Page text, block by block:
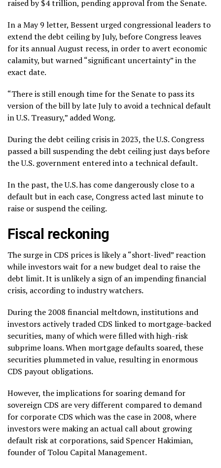
raised by $4 trillion, pending approval from the Senate.
In a May 9 letter, Bessent urged congressional leaders to
extend the debt ceiling by July, before Congress leaves
for its annual August recess, in order to avert economic
calamity, but warned “significant uncertainty” in the
exact date.
“There is still enough time for the Senate to pass its
version of the bill by late July to avoid a technical default
in U.S. Treasury,” added Wong.
During the debt ceiling crisis in 2023, the U.S. Congress
passed a bill suspending the debt ceiling just days before
the U.S. government entered into a technical default.
In the past, the U.S. has come dangerously close to a
default but in each case, Congress acted last minute to
raise or suspend the ceiling.
Fiscal reckoning
The surge in CDS prices is likely a “short-lived” reaction
while investors wait for a new budget deal to raise the
debt limit. It is unlikely a sign of an impending financial
crisis, according to industry watchers.
During the 2008 financial meltdown, institutions and
investors actively traded CDS linked to mortgage-backed
securities, many of which were filled with high-risk
subprime loans. When mortgage defaults soared, these
securities plummeted in value, resulting in enormous
CDS payout obligations.
However, the implications for soaring demand for
sovereign CDS are very different compared to demand
for corporate CDS which was the case in 2008, where
investors were making an actual call about growing
default risk at corporations, said Spencer Hakimian,
founder of Tolou Capital Management.